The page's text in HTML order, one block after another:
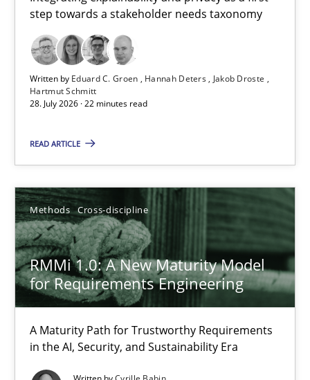
step towards a stakeholder needs taxonomy
Written by Eduard C. Groen Hannah Deters
Jakob Droste
Hartmut Schmitt
28. July 2026 · 22 minutes read
READ ARTICLE
Methods Cross-discipline
RMMi 1.0: A New Maturity Model
for Requirements Engineering
A Maturity Path for Trustworthy Requirements
in the AI, Security, and Sustainability Era
Integrating explainability and privacy as a first step towards a
Practice Methods
Hannah Deters
Jakob Droste
Hartmut Schmitt
28.07.2026
22 minutes
RMMi 1.0: A New Maturity Model for Requirements
A Maturity Path for Trustworthy Requirements in the AI,